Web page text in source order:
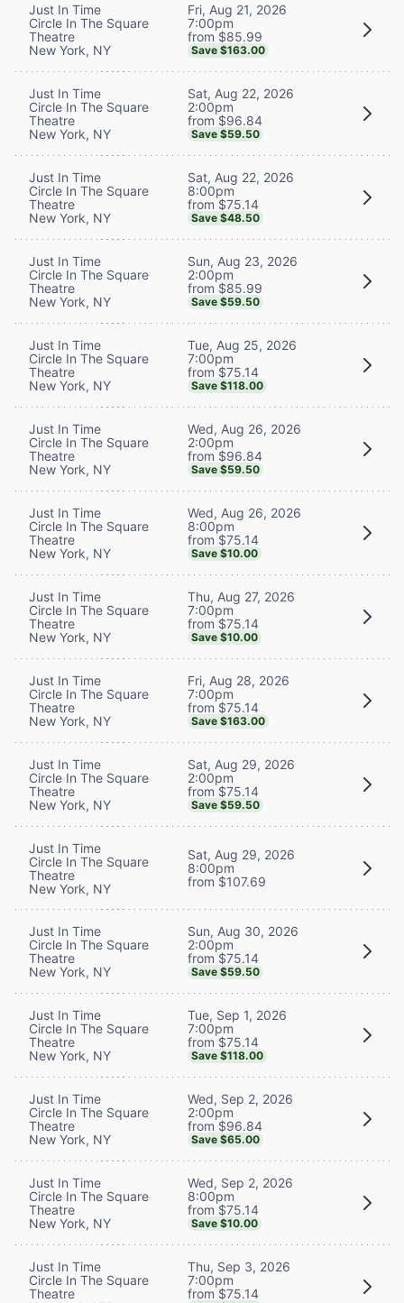
Just In Time
Circle In The Square
Theatre
New York, NY
Fri, Aug 21, 2026
7:00pm
from $85.99
Save $163.00
Just In Time
Circle In The Square
Theatre
New York, NY
Sat, Aug 22, 2026
2:00pm
from $96.84
Save $59.50
Just In Time
Circle In The Square
Theatre
New York, NY
Sat, Aug 22, 2026
8:00pm
from $75.14
Save $48.50
Just In Time
Circle In The Square
Theatre
New York, NY
Sun, Aug 23, 2026
2:00pm
from $85.99
Save $59.50
Just In Time
Circle In The Square
Theatre
New York, NY
Tue, Aug 25, 2026
7:00pm
from $75.14
Save $118.00
Just In Time
Circle In The Square
Theatre
New York, NY
Wed, Aug 26, 2026
2:00pm
from $96.84
Save $59.50
Just In Time
Circle In The Square
Theatre
New York, NY
Wed, Aug 26, 2026
8:00pm
from $75.14
Save $10.00
Just In Time
Circle In The Square
Theatre
New York, NY
Thu, Aug 27, 2026
7:00pm
from $75.14
Save $10.00
Just In Time
Circle In The Square
Theatre
New York, NY
Fri, Aug 28, 2026
7:00pm
from $75.14
Save $163.00
Just In Time
Circle In The Square
Theatre
New York, NY
Sat, Aug 29, 2026
2:00pm
from $75.14
Save $59.50
Just In Time
Circle In The Square
Theatre
New York, NY
Sat, Aug 29, 2026
8:00pm
from $107.69
Just In Time
Circle In The Square
Theatre
New York, NY
Sun, Aug 30, 2026
2:00pm
from $75.14
Save $59.50
Just In Time
Circle In The Square
Theatre
New York, NY
Tue, Sep 1, 2026
7:00pm
from $75.14
Save $118.00
Just In Time
Circle In The Square
Theatre
New York, NY
Wed, Sep 2, 2026
2:00pm
from $96.84
Save $65.00
Just In Time
Circle In The Square
Theatre
New York, NY
Wed, Sep 2, 2026
8:00pm
from $75.14
Save $10.00
Just In Time
Circle In The Square
Theatre
Thu, Sep 3, 2026
7:00pm
from $75.14